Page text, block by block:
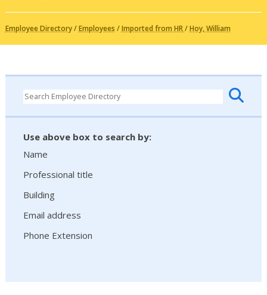
Employee Directory/Employees /Imported from HR/Hoy, William
Use above box to search by:
Name
Professional title
Building
Email address
Phone Extension